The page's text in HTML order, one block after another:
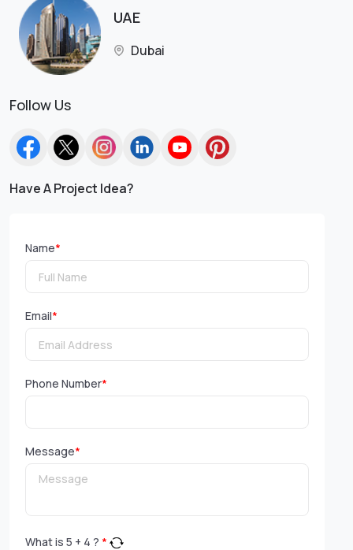
UAE
Dubai
Follow Us
Have A Project Idea?
Name*
Email*
Phone Number*
Message*
What is 5 + 4 ? *